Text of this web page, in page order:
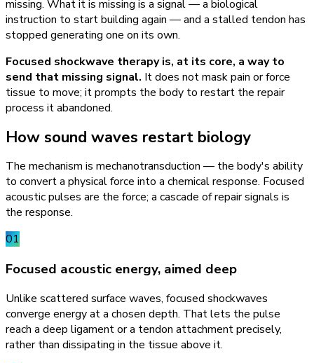
missing. What it is missing is a signal — a biological
instruction to start building again — and a stalled tendon has
stopped generating one on its own.
Focused shockwave therapy is, at its core, a way to
send that missing signal. It does not mask pain or force
tissue to move; it prompts the body to restart the repair
process it abandoned.
How sound waves restart biology
The mechanism is mechanotransduction — the body's ability
to convert a physical force into a chemical response. Focused
acoustic pulses are the force; a cascade of repair signals is
the response.
01
Focused acoustic energy, aimed deep
Unlike scattered surface waves, focused shockwaves
converge energy at a chosen depth. That lets the pulse
reach a deep ligament or a tendon attachment precisely,
rather than dissipating in the tissue above it.